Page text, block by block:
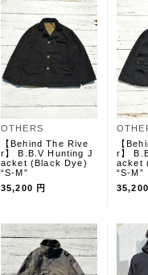
OTHERS
【Behind The Rive
r】 B.B.V Hunting J
acket (Black Dye)
“S-M”
35,200 円
【
r】
acket
“S-M”